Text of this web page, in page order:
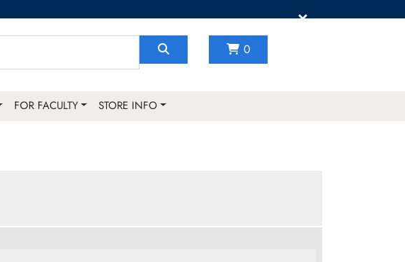
×
0
FOR FACULTY STORE INFO